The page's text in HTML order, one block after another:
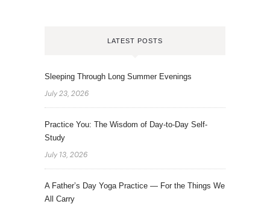
LATEST POSTS
Sleeping Through Long Summer Evenings
July 23, 2026
Practice You: The Wisdom of Day-to-Day Self-
Study
July 13, 2026
A Father’s Day Yoga Practice — For the Things We
All Carry